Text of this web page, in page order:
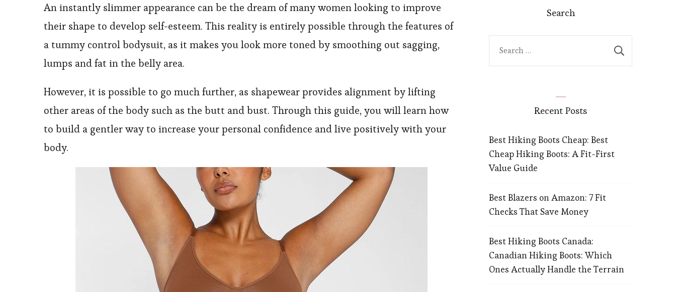
An instantly slimmer appearance can be the dream of many women looking to improve
their shape to develop self-esteem. This reality is entirely possible through the features of
a tummy control bodysuit, as it makes you look more toned by smoothing out sagging,
lumps and fat in the belly area.
However, it is possible to go much further, as shapewear provides alignment by lifting
other areas of the body such as the butt and bust. Through this guide, you will learn how
to build a gentler way to increase your personal confidence and live positively with your
body.
Search
Recent Posts
Best Hiking Boots Cheap: Best
Cheap Hiking Boots: A Fit-First
Value Guide
Best Blazers on Amazon: 7 Fit
Checks That Save Money
Best Hiking Boots Canada:
Canadian Hiking Boots: Which
Ones Actually Handle the Terrain